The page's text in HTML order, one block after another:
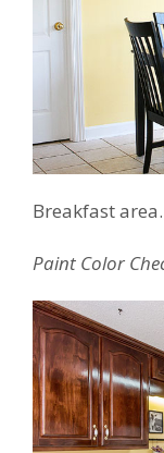
Breakfast area.
Paint Color